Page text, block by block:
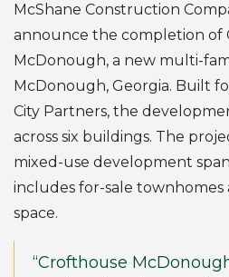
McShane Construction
announce the completion of
McDonough, a new multi-
McDonough, Georgia. Built
City Partners, the
across six buildings. The
mixed-use development
includes for-sale townhomes
space.
“Crofthouse